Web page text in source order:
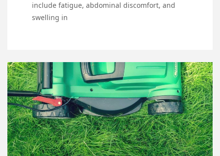
include fatigue, abdominal discomfort, and
swelling in